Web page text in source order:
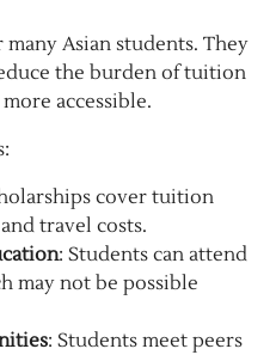
Asian students. They
the burden of tuition
accessible.
cover tuition
travel costs.
: Students can attend
may not be possible
: Students meet peers